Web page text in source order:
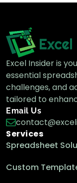
Excel Insider is
essential
challenges, and
tailored to
Email Us
Services
Spreadsheet
Custom